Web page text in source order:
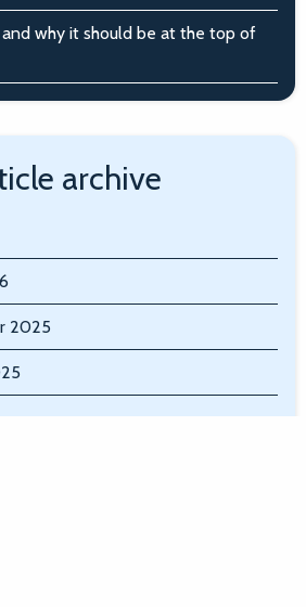
and why it should be at the top of
archive
2025